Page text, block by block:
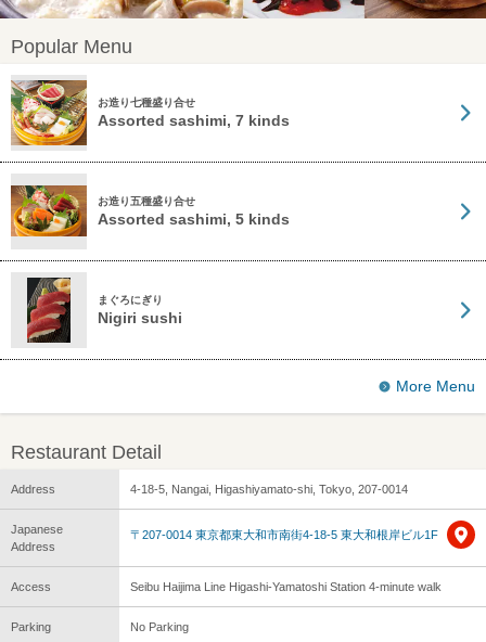
Popular Menu
お造り七種盛り合せ
Assorted sashimi, 7 kinds
お造り五種盛り合せ
Assorted sashimi, 5 kinds
まぐろにぎり
Nigiri sushi
More Menu
Restaurant Detail
Address 4-18-5, Nangai, Higashiyamato-shi, Tokyo, 207-0014
Japanese
Address
〒207-0014 東京都東大和市南街4-18-5 東大和根岸ビル1F
Access Seibu Haijima Line Higashi-Yamatoshi Station 4-minute walk
Parking No Parking